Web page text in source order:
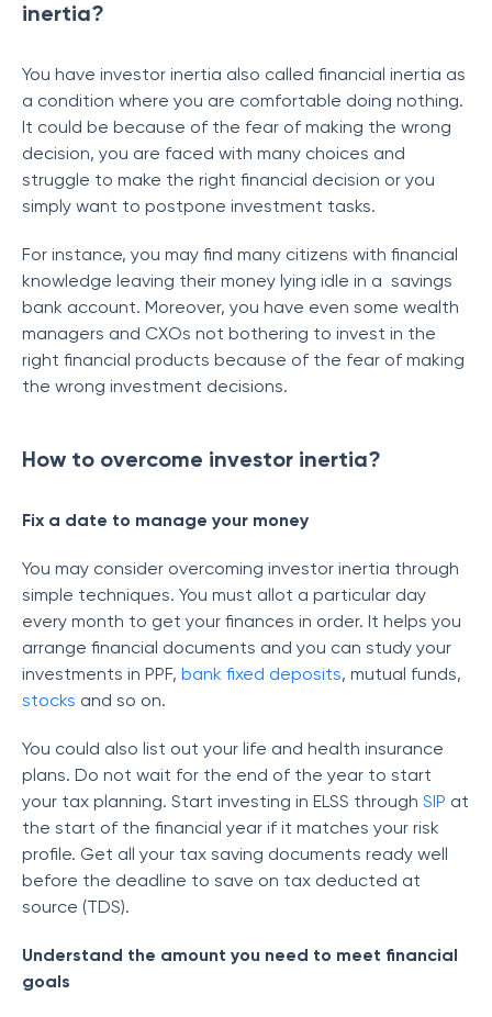
inertia?
You have investor inertia also called financial inertia as
a condition where you are comfortable doing nothing.
It could be because of the fear of making the wrong
decision, you are faced with many choices and
struggle to make the right financial decision or you
simply want to postpone investment tasks.
For instance, you may find many citizens with financial
knowledge leaving their money lying idle in a savings
bank account. Moreover, you have even some wealth
managers and CXOs not bothering to invest in the
right financial products because of the fear of making
the wrong investment decisions.
How to overcome investor inertia?
Fix a date to manage your money
You may consider overcoming investor inertia through
simple techniques. You must allot a particular day
every month to get your finances in order. It helps you
arrange financial documents and you can study your
investments in PPF, bank fixed deposits, mutual funds,
stocks and so on.
You could also list out your life and health insurance
plans. Do not wait for the end of the year to start
your tax planning. Start investing in ELSS through SIP at
the start of the financial year if it matches your risk
profile. Get all your tax saving documents ready well
before the deadline to save on tax deducted at
source (TDS).
Understand the amount you need to meet financial
goals